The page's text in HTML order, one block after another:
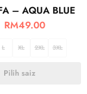
– AQUA BLUE
RM49.00
L XL 2XL 3XL
Pilih saiz